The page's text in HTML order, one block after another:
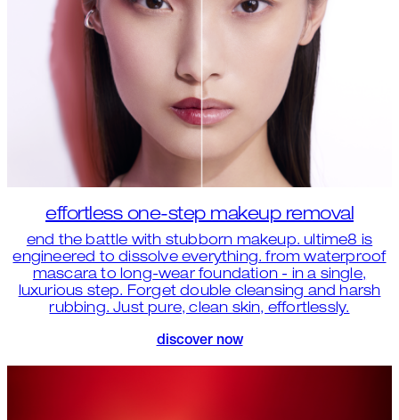
effortless one-step makeup removal
end the battle with stubborn makeup. ultime8 is
engineered to dissolve everything. from waterproof
mascara to long-wear foundation - in a single,
luxurious step. Forget double cleansing and harsh
rubbing. Just pure, clean skin, effortlessly.
discover now